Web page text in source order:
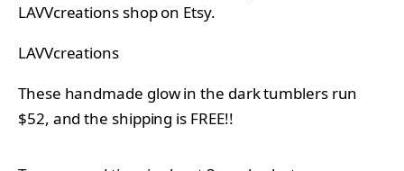
LAVVcreations shop on Etsy.
LAVVcreations
These handmade glow in the dark tumblers run
$52, and the shipping is FREE!!